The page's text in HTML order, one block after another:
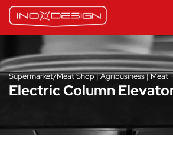
Supermarket/Meat Shop | Agribusiness | Meat
Electric Column